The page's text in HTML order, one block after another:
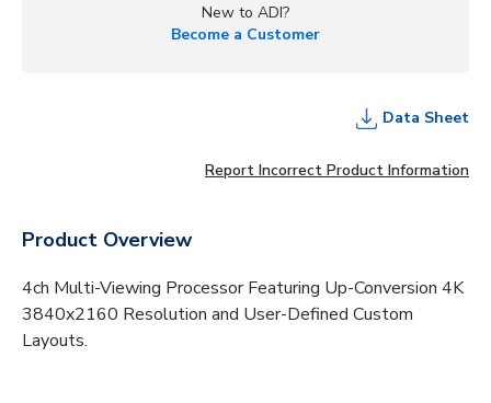
New to ADI?
Become a Customer
Data Sheet
Report Incorrect Product Information
Product Overview
4ch Multi-Viewing Processor Featuring Up-Conversion 4K
3840x2160 Resolution and User-Defined Custom
Layouts.